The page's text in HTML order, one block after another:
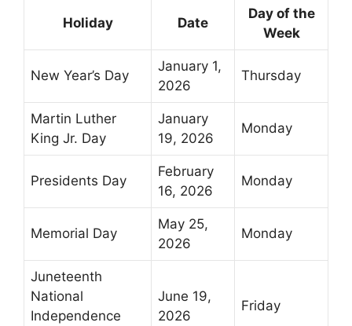
Holiday Date
Day of the
Week
New Year’s Day
January 1,
2026
Thursday
Martin Luther
King Jr. Day
January
19, 2026
Monday
Presidents Day
February
16, 2026
Monday
Memorial Day
May 25,
2026
Monday
Juneteenth
National
Independence
June 19,
2026
Friday